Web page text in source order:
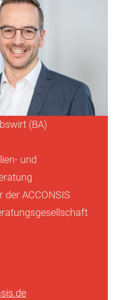
(BA)
und
ACCONSIS